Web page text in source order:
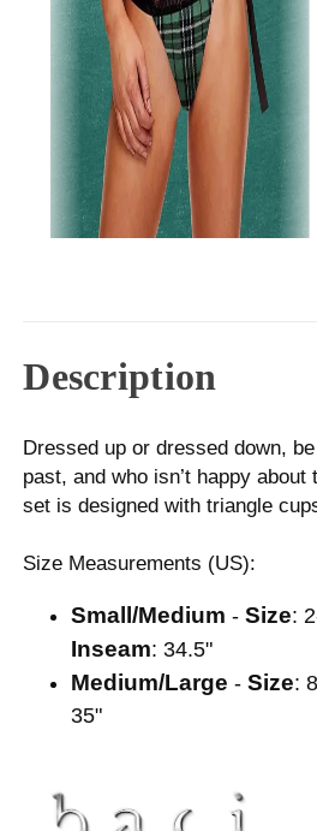
Description
Dressed up or dressed down,
past, and who isn’t happy
set is designed with triangle
Size Measurements (US):
Small/Medium -Size:
Inseam: 34.5"
Medium/Large -Size:
35"